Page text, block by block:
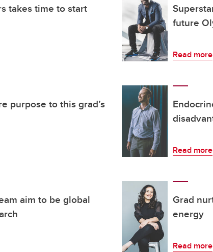
takes time to start
future
Read more
purpose to this grad’s
Read more
aim to be global
Grad
energy
Read more